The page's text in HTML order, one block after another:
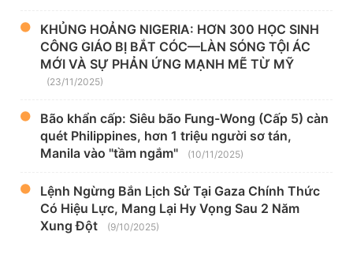
KHỦNG HOẢNG NIGERIA: HƠN 300 HỌC SINH
CÔNG GIÁO BỊ BẮT CÓC—LÀN SÓNG TỘI ÁC
MỚI VÀ SỰ PHẢN ỨNG MẠNH MẼ TỪ MỸ
(23/11/2025)
Bão khẩn cấp: Siêu bão Fung-Wong (Cấp 5) càn
quét Philippines, hơn 1 triệu người sơ tán,
Manila vào "tầm ngắm"
(10/11/2025)
Lệnh Ngừng Bắn Lịch Sử Tại Gaza Chính Thức
Có Hiệu Lực, Mang Lại Hy Vọng Sau 2 Năm
Xung Đột
(9/10/2025)